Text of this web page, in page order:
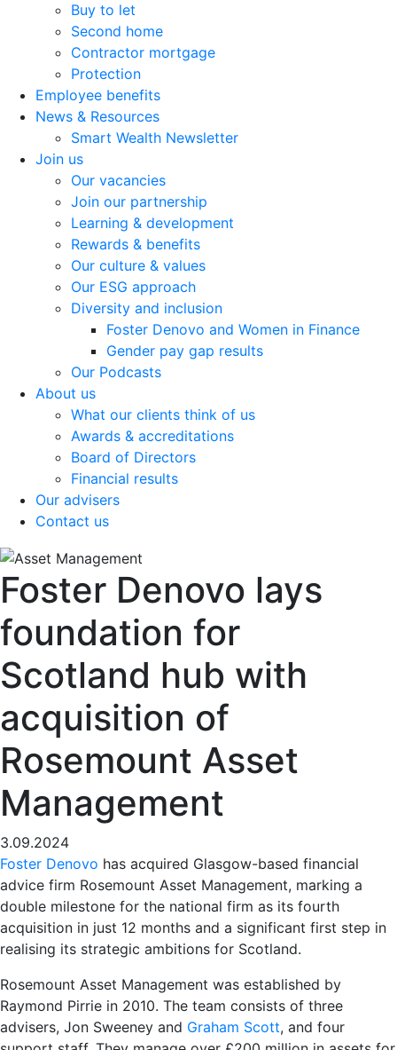
Buy to let
Second home
Contractor mortgage
Protection
Employee benefits
News & Resources
Smart Wealth Newsletter
Join us
Our vacancies
Join our partnership
Learning & development
Rewards & benefits
Our culture & values
Our ESG approach
Diversity and inclusion
Foster Denovo and Women in Finance
Gender pay gap results
Our Podcasts
About us
What our clients think of us
Awards & accreditations
Board of Directors
Financial results
Our advisers
Contact us
Foster Denovo lays
foundation for
Scotland hub with
acquisition of
Rosemount Asset
Management
3.09.2024
Foster Denovo has acquired Glasgow-based financial
advice firm Rosemount Asset Management, marking a
double milestone for the national firm as its fourth
acquisition in just 12 months and a significant first step in
realising its strategic ambitions for Scotland.
Rosemount Asset Management was established by
Raymond Pirrie in 2010. The team consists of three
advisers, Jon Sweeney and Graham Scott, and four